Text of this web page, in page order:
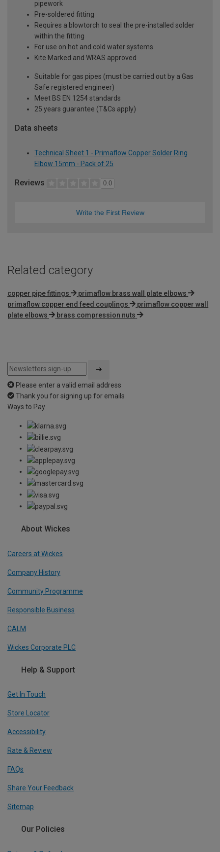
pipework
Pre-soldered fitting
Requires a blowtorch to seal the pre-installed solder
within the fitting
For use on hot and cold water systems
Kite Marked and WRAS approved
Suitable for gas pipes (must be carried out by a Gas
Safe registered engineer)
Meet BS EN 1254 standards
25 years guarantee (T&Cs apply)
Data sheets
Technical Sheet 1 - Primaflow Copper Solder Ring
Elbow 15mm - Pack of 25
Reviews 0.0
Write the First Review
Related category
copper pipe fittings
primaflow brass wall plate elbows
primaflow copper end feed couplings
primaflow copper wall
plate elbows
brass compression nuts
Please enter a valid email address
Thank you for signing up for emails
Ways to Pay
About Wickes
Careers at Wickes
Company History
Community Programme
Responsible Business
CALM
Wickes Corporate PLC
Help & Support
Get In Touch
Store Locator
Accessibility
Rate & Review
FAQs
Share Your Feedback
Sitemap
Our Policies